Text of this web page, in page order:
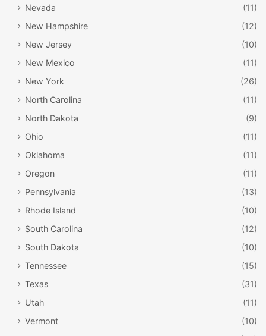
Nevada
(11)
New Hampshire
(12)
New Jersey
(10)
New Mexico
(11)
New York
(26)
North Carolina
(11)
North Dakota
(9)
Ohio
(11)
Oklahoma
(11)
Oregon
(11)
Pennsylvania
(13)
Rhode Island
(10)
South Carolina
(12)
South Dakota
(10)
Tennessee
(15)
Texas
(31)
Utah
(11)
Vermont
(10)